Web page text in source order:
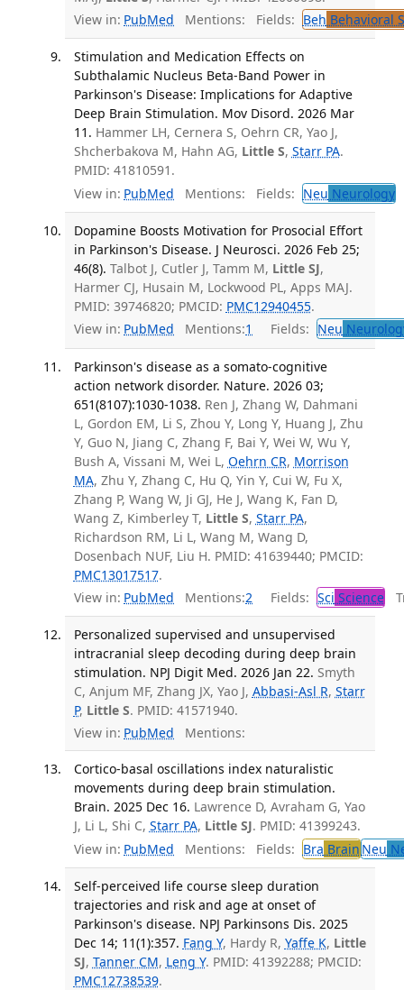
View in: PubMed Mentions: Fields: Beh Behavioral
Stimulation and Medication Effects on
Subthalamic Nucleus Beta-Band Power in
Parkinson's Disease: Implications for Adaptive
Deep Brain Stimulation. Mov Disord. 2026 Mar
11. Hammer LH, Cernera S, Oehrn CR, Yao J,
Shcherbakova M, Hahn AG, Little S, Starr PA.
PMID: 41810591.
View in: PubMed Mentions: Fields: Neu Neurology
Dopamine Boosts Motivation for Prosocial Effort
in Parkinson's Disease. J Neurosci. 2026 Feb 25;
46(8). Talbot J, Cutler J, Tamm M, Little SJ,
Harmer CJ, Husain M, Lockwood PL, Apps MAJ.
PMID: 39746820; PMCID: PMC12940455.
View in: PubMed Mentions:1 Fields: Neu
Parkinson's disease as a somato-cognitive
action network disorder. Nature. 2026 03;
651(8107):1030-1038. Ren J, Zhang W, Dahmani
L, Gordon EM, Li S, Zhou Y, Long Y, Huang J, Zhu
Y, Guo N, Jiang C, Zhang F, Bai Y, Wei W, Wu Y,
Bush A, Vissani M, Wei L, Oehrn CR, Morrison
MA, Zhu Y, Zhang C, Hu Q, Yin Y, Cui W, Fu X,
Zhang P, Wang W, Ji GJ, He J, Wang K, Fan D,
Wang Z, Kimberley T, Little S, Starr PA,
Richardson RM, Li L, Wang M, Wang D,
Dosenbach NUF, Liu H. PMID: 41639440; PMCID:
PMC13017517.
View in: PubMed Mentions:2 Fields: Sci Science
Personalized supervised and unsupervised
intracranial sleep decoding during deep brain
stimulation. NPJ Digit Med. 2026 Jan 22. Smyth
C, Anjum MF, Zhang JX, Yao J, Abbasi-Asl R, Starr
P, Little S. PMID: 41571940.
View in: PubMed Mentions:
Cortico-basal oscillations index naturalistic
movements during deep brain stimulation.
Brain. 2025 Dec 16. Lawrence D, Avraham G, Yao
J, Li L, Shi C, Starr PA, Little SJ. PMID: 41399243.
View in: PubMed Mentions: Fields: Bra Brain Neu
Self-perceived life course sleep duration
trajectories and risk and age at onset of
Parkinson's disease. NPJ Parkinsons Dis. 2025
Dec 14; 11(1):357. Fang Y, Hardy R, Yaffe K, Little
SJ, Tanner CM, Leng Y. PMID: 41392288; PMCID:
PMC12738539.